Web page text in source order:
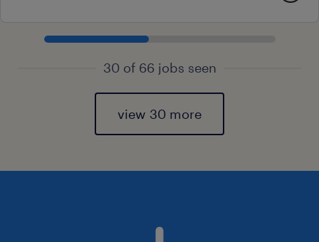
30 of 66 jobs seen
view 30 more